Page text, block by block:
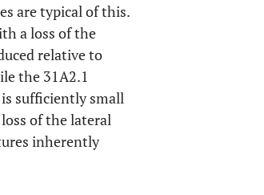
are typical of this.
a loss of the
relative to
the 31A2.1
sufficiently small
of the lateral
inherently